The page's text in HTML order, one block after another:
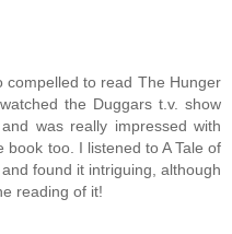
compelled to read The Hunger
the Duggars t.v. show
was really impressed with
book too. I listened to A Tale of
found it intriguing, although
reading of it!